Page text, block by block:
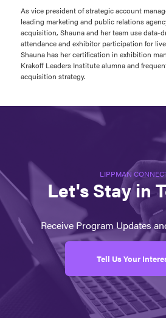
As vice president of strategic account
leading marketing and public relations
acquisition, Shauna and her team use data-
attendance and exhibitor participation for
Shauna has her certification in exhibition
Krakoff Leaders Institute alumna and
acquisition strategy.
LIPPMAN
Let's Stay in
Receive Program Updates
Tell Us Your